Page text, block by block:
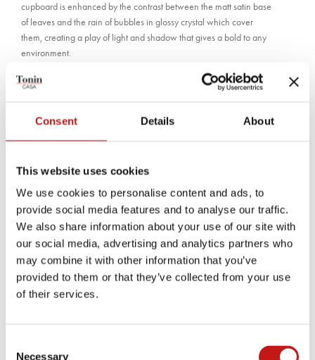
Consent Details About
This website uses cookies
We use cookies to personalise content and ads, to
provide social media features and to analyse our traffic.
We also share information about your use of our site with
our social media, advertising and analytics partners who
may combine it with other information that you’ve
provided to them or that they’ve collected from your use
of their services.
Necessary
cupboard is enhanced by the contrast between the matt satin base
of leaves and the rain of bubbles in glossy crystal which cover
them, creating a play of light and shadow that gives a bold to any
environment.
Finishes
Bases
CARBON GREY STONE BRONZE